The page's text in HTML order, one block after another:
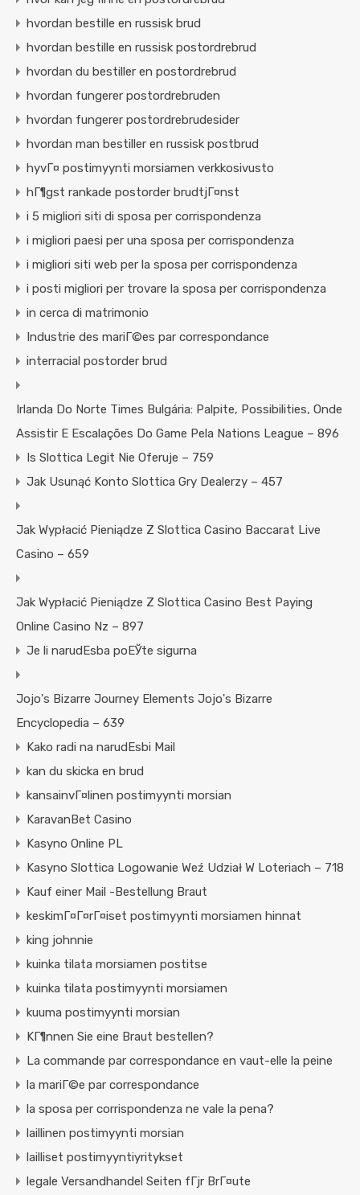
hvordan bestille en russisk brud
hvordan bestille en russisk postordrebrud
hvordan du bestiller en postordrebrud
hvordan fungerer postordrebruden
hvordan fungerer postordrebrudesider
hvordan man bestiller en russisk postbrud
hyvГ¤ postimyynti morsiamen verkkosivusto
hГ¶gst rankade postorder brudtjГ¤nst
i 5 migliori siti di sposa per corrispondenza
i migliori paesi per una sposa per corrispondenza
i migliori siti web per la sposa per corrispondenza
i posti migliori per trovare la sposa per corrispondenza
in cerca di matrimonio
Industrie des mariГ©es par correspondance
interracial postorder brud
Irlanda Do Norte Times Bulgária: Palpite, Possibilities, Onde
Assistir E Escalações Do Game Pela Nations League – 896
Is Slottica Legit Nie Oferuje – 759
Jak Usunąć Konto Slottica Gry Dealerzy – 457
Jak Wypłacić Pieniądze Z Slottica Casino Baccarat Live
Casino – 659
Jak Wypłacić Pieniądze Z Slottica Casino Best Paying
Online Casino Nz – 897
Je li narudЕѕba poЕЎte sigurna
Jojo's Bizarre Journey Elements Jojo's Bizarre
Encyclopedia – 639
Kako radi na narudЕѕbi Mail
kan du skicka en brud
kansainvГ¤linen postimyynti morsian
KaravanBet Casino
Kasyno Online PL
Kasyno Slottica Logowanie Weź Udział W Loteriach – 718
Kauf einer Mail -Bestellung Braut
keskimГ¤Г¤rГ¤iset postimyynti morsiamen hinnat
king johnnie
kuinka tilata morsiamen postitse
kuinka tilata postimyynti morsiamen
kuuma postimyynti morsian
KГ¶nnen Sie eine Braut bestellen?
La commande par correspondance en vaut-elle la peine
la mariГ©e par correspondance
la sposa per corrispondenza ne vale la pena?
laillinen postimyynti morsian
lailliset postimyyntiyritykset
legale Versandhandel Seiten fГјr BrГ¤ute